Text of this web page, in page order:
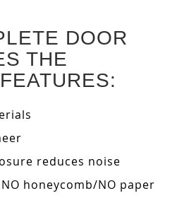
DOOR
THE
reduces noise
honeycomb/NO paper